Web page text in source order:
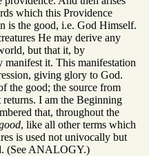
which this Providence
is the good, i.e. God Himself.
He may derive any
but that it, by
manifest it. This manifestation
giving glory to God.
the good; the source from
I am the Beginning
that, throughout the
, like all other terms which
is used not univocally but
(See ANALOGY.)